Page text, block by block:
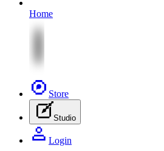
Home
Store
Studio
Login